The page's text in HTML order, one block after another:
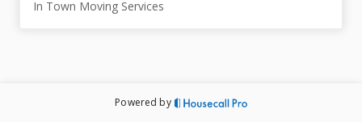
In Town Moving Services
Powered by